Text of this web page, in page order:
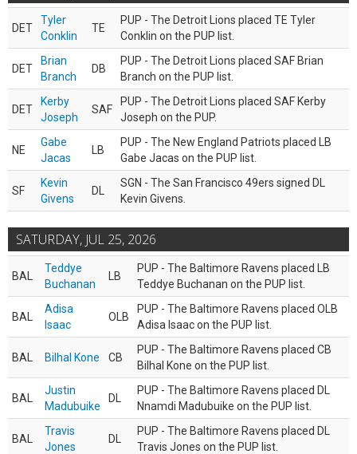
DET
Tyler
Conklin
TE
PUP - The Detroit Lions placed TE Tyler
Conklin on the PUP list.
DET
Brian
Branch
DB
PUP - The Detroit Lions placed SAF Brian
Branch on the PUP list.
DET
Kerby
Joseph
SAF
PUP - The Detroit Lions placed SAF Kerby
Joseph on the PUP.
NE
Gabe
Jacas
LB
PUP - The New England Patriots placed LB
Gabe Jacas on the PUP list.
SF
Kevin
Givens
DL
SGN - The San Francisco 49ers signed DL
Kevin Givens.
SATURDAY, JUL 25, 2026
BAL
Teddye
Buchanan
LB
PUP - The Baltimore Ravens placed LB
Teddye Buchanan on the PUP list.
BAL
Adisa
Isaac
OLB
PUP - The Baltimore Ravens placed OLB
Adisa Isaac on the PUP list.
BAL Bilhal Kone CB
PUP - The Baltimore Ravens placed CB
Bilhal Kone on the PUP list.
BAL
Justin
Madubuike
DL
PUP - The Baltimore Ravens placed DL
Nnamdi Madubuike on the PUP list.
BAL
Travis
Jones
DL
PUP - The Baltimore Ravens placed DL
Travis Jones on the PUP list.